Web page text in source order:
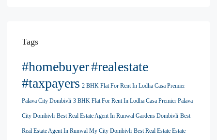
Tags
#homebuyer#realestate
#taxpayers 2 BHK Flat For Rent In Lodha Casa Premier
Palava City Dombivli 3 BHK Flat For Rent In Lodha Casa Premier Palava
City Dombivli Best Real Estate Agent In Runwal Gardens Dombivli Best
Real Estate Agent In Runwal My City Dombivli Best Real Estate Estate